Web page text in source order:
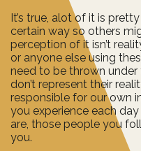
It’s true, alot of it is
certain way so others
perception of it isn’t
or anyone else using
need to be thrown
don’t represent their
responsible for our own
you experience each
are, those people you
you.